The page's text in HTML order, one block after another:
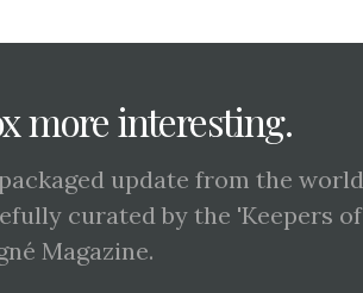
more interesting.
update from the world
curated by the 'Keepers of
Magazine.